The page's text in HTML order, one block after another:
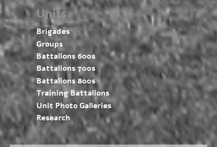
Units
Brigades
Groups
Battalions 600s
Battalions 700s
Battalions 800s
Training Battalions
Unit Photo Galleries
Research